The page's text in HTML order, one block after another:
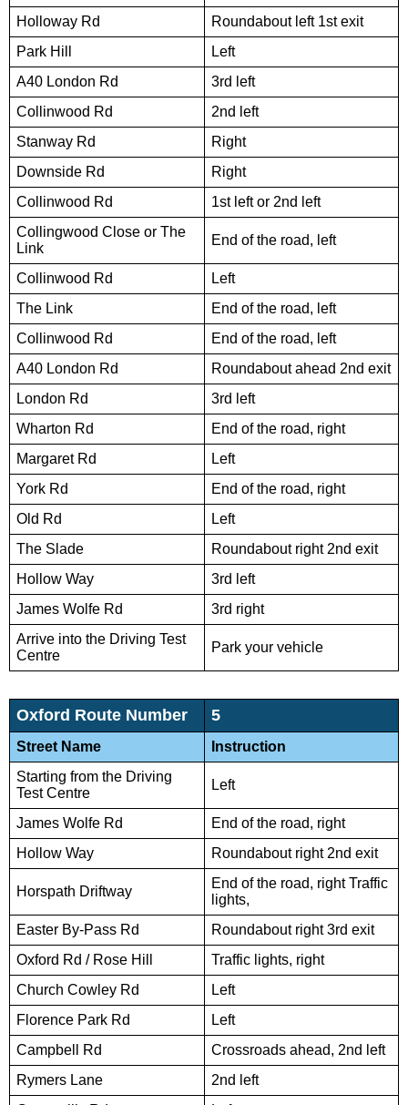
Holloway Rd
Roundabout left 1st exit
Park Hill
Left
A40 London Rd
3rd left
Collinwood Rd
2nd left
Stanway Rd
Right
Downside Rd
Right
Collinwood Rd
1st left or 2nd left
Collingwood Close or The
Link
End of the road, left
Collinwood Rd
Left
The Link
End of the road, left
Collinwood Rd
End of the road, left
A40 London Rd
Roundabout ahead 2nd exit
London Rd
3rd left
Wharton Rd
End of the road, right
Margaret Rd
Left
York Rd
End of the road, right
Old Rd
Left
The Slade
Roundabout right 2nd exit
Hollow Way
3rd left
James Wolfe Rd
3rd right
Arrive into the Driving Test
Centre
Park your vehicle
Oxford Route Number 5
Street Name
Instruction
Starting from the Driving
Test Centre
Left
James Wolfe Rd
End of the road, right
Hollow Way
Roundabout right 2nd exit
Horspath Driftway
End of the road, right Traffic
lights,
Easter By-Pass Rd
Roundabout right 3rd exit
Oxford Rd / Rose Hill
Traffic lights, right
Church Cowley Rd
Left
Florence Park Rd
Left
Campbell Rd
Crossroads ahead, 2nd left
Rymers Lane
2nd left